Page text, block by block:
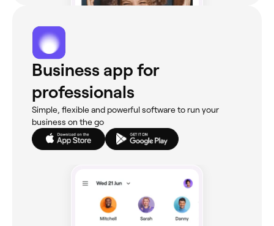
Business app for
professionals
Simple, flexible and powerful software to run your
business on the go